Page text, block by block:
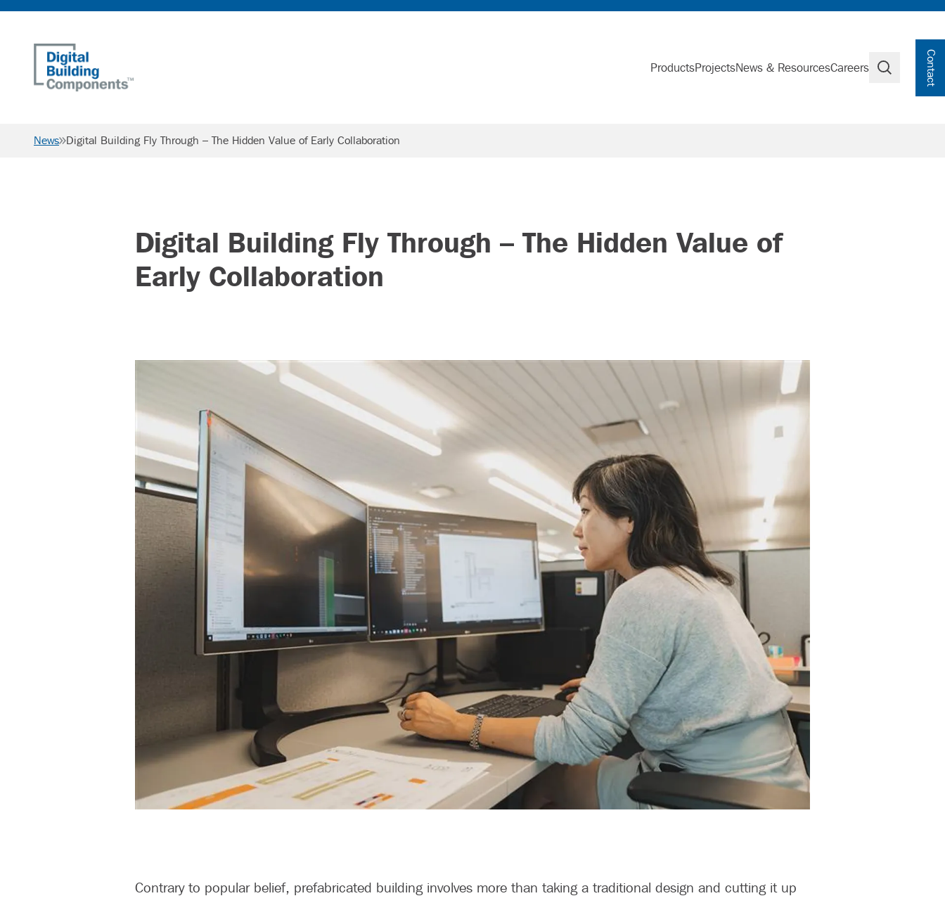
ProductsProjectsNews & ResourcesCareers
Search Contact
News Digital Building Fly Through – The Hidden Value of Early Collaboration
Digital Building Fly Through – The Hidden Value of
Early Collaboration
Contrary to popular belief, prefabricated building involves more than taking a traditional design and cutting it up